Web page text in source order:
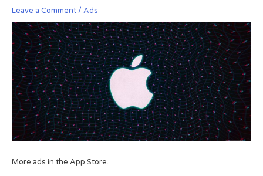
Leave a Comment / Ads
More ads in the App Store.